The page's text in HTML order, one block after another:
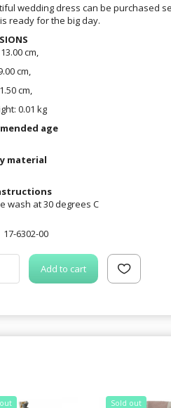
wedding dress can be purchased
ready for the big day.
cm,
cm,
cm,
0.01 kg
age
material
wash at 30 degrees C
17-6302-00
Add to cart
Sold out